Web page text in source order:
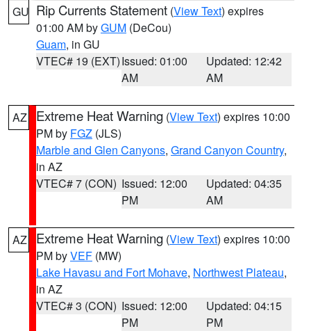
GU Rip Currents Statement (View Text) expires
01:00 AM byGUM (DeCou)
Guam, in GU
VTEC# 19 (EXT)Issued: 01:00
AM
Updated: 12:42
AM
AZ Extreme Heat Warning (View Text) expires 10:00
PM by FGZ (JLS)
Marble and Glen Canyons, Grand Canyon Country,
in AZ
VTEC# 7 (CON) Issued: 12:00
PM
Updated: 04:35
AM
AZ Extreme Heat Warning (View Text) expires 10:00
PM byVEF (MW)
Lake Havasu and Fort Mohave, Northwest Plateau,
in AZ
VTEC# 3 (CON) Issued: 12:00
PM
Updated: 04:15
PM